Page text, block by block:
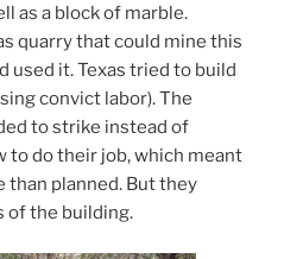
as a block of marble.
quarry that could mine this
used it. Texas tried to build
convict labor). The
to strike instead of
to do their job, which meant
planned. But they
of the building.